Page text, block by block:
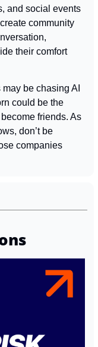
and social events
community
their comfort
may be chasing AI
could be the
friends. As
don’t be
companies